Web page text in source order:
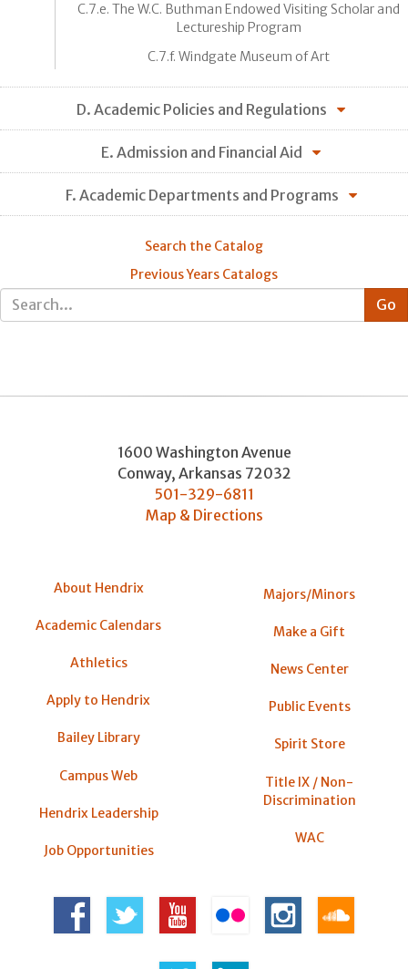
C.7.e. The W.C. Buthman Endowed Visiting Scholar and
Lectureship Program
C.7.f. Windgate Museum of Art
D. Academic Policies and Regulations
E. Admission and Financial Aid
F. Academic Departments and Programs
Search the Catalog
Previous Years Catalogs
1600 Washington Avenue
Conway, Arkansas 72032
501-329-6811
Map & Directions
About Hendrix
Academic Calendars
Athletics
Apply to Hendrix
Bailey Library
Campus Web
Hendrix Leadership
Job Opportunities
Majors/Minors
Make a Gift
News Center
Public Events
Spirit Store
Title IX / Non-
Discrimination
WAC